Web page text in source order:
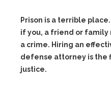
Prison is a terrible
if you, a friend or
a crime. Hiring an
defense attorney is the
justice.